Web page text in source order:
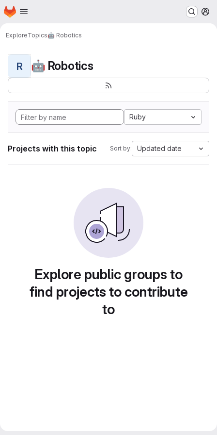
Skip to main content
Homepage
ExploreTopics🤖 Robotics
R 🤖 Robotics
Ruby
Projects with this topic Sort by: Updated date
Explore public groups to
find projects to contribute
to